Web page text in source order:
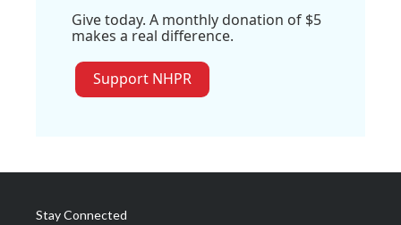
Give today. A monthly donation of $5
makes a real difference.
Support NHPR
Stay Connected